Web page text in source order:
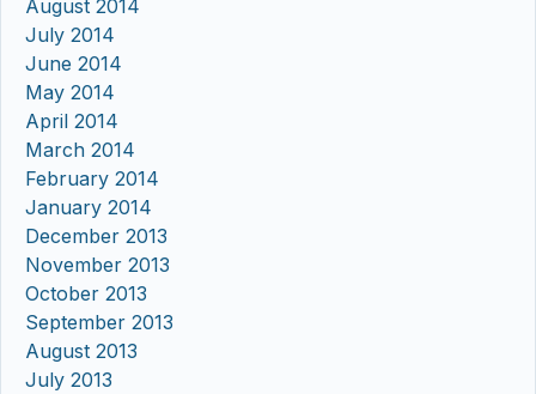
August 2014
July 2014
June 2014
May 2014
April 2014
March 2014
February 2014
January 2014
December 2013
November 2013
October 2013
September 2013
August 2013
July 2013